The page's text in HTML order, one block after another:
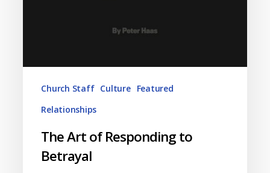
Church Staff Culture Featured
Relationships
The Art of Responding to
Betrayal